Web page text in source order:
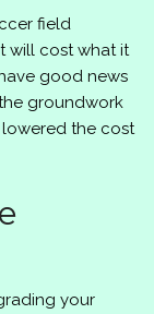
field
will cost what it
good news
groundwork
the cost
your